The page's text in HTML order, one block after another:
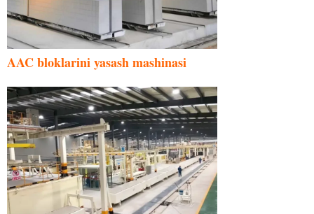
AAC bloklarini yasash mashinasi